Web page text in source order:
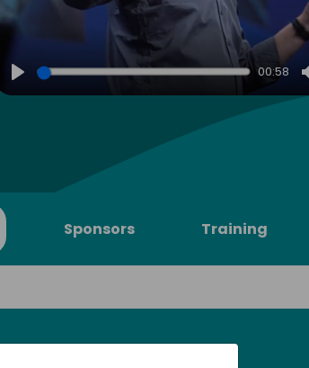
Play
00:58
Sponsors Training